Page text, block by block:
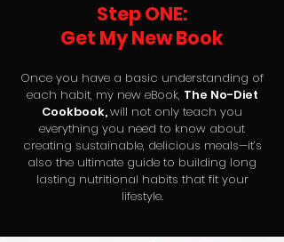
Step ONE:
Get My New Book
Once you have a basic understanding of
each habit, my new eBook, The No-Diet
Cookbook,will not only teach you
everything you need to know about
creating sustainable, delicious meals—it’s
also the ultimate guide to building long
lasting nutritional habits that fit your
lifestyle.